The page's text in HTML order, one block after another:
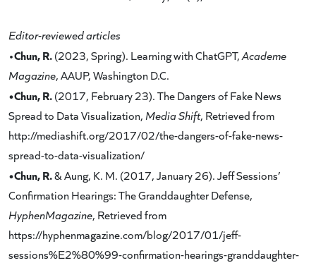
Editor-reviewed articles
•Chun, R.(2023, Spring). Learning with ChatGPT,Academe
Magazine, AAUP, Washington D.C.
•Chun, R.(2017, February 23). The Dangers of Fake News
Spread to Data Visualization, Media Shift, Retrieved from
http://mediashift.org/2017/02/the-dangers-of-fake-news-
spread-to-data-visualization/
•Chun, R.& Aung, K. M. (2017, January 26). Jeff Sessions’
Confirmation Hearings: The Granddaughter Defense,
HyphenMagazine, Retrieved from
https://hyphenmagazine.com/blog/2017/01/jeff-
sessions%E2%80%99-confirmation-hearings-granddaughter-